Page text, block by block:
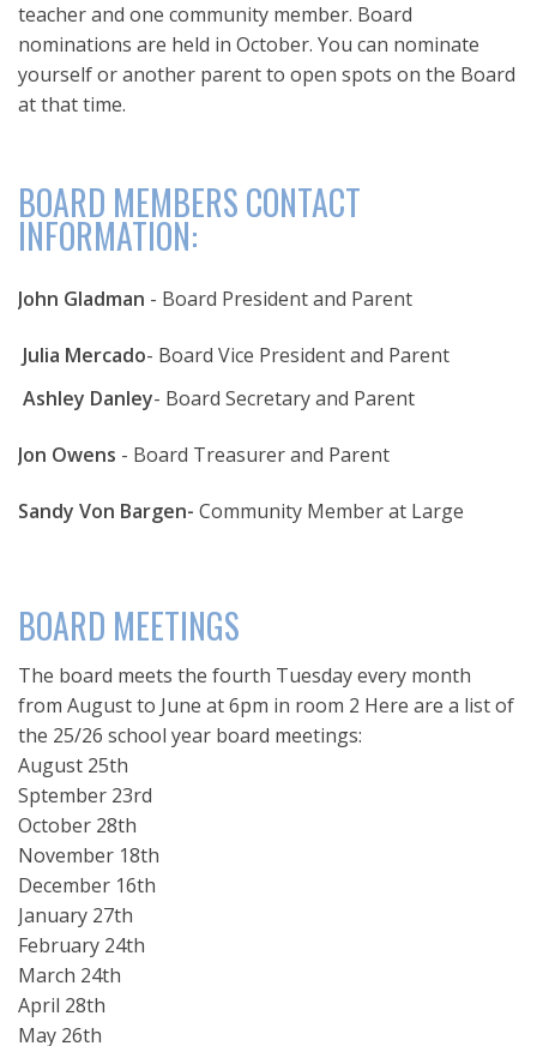
teacher and one community member. Board
nominations are held in October. You can nominate
yourself or another parent to open spots on the Board
at that time.
BOARD MEMBERS CONTACT
INFORMATION:
John Gladman - Board President and Parent
Julia Mercado- Board Vice President and Parent
Ashley Danley- Board Secretary and Parent
Jon Owens - Board Treasurer and Parent
Sandy Von Bargen- Community Member at Large
BOARD MEETINGS
The board meets the fourth Tuesday every month
from August to June at 6pm in room 2 Here are a list of
the 25/26 school year board meetings:
August 25th
Sptember 23rd
October 28th
November 18th
December 16th
January 27th
February 24th
March 24th
April 28th
May 26th